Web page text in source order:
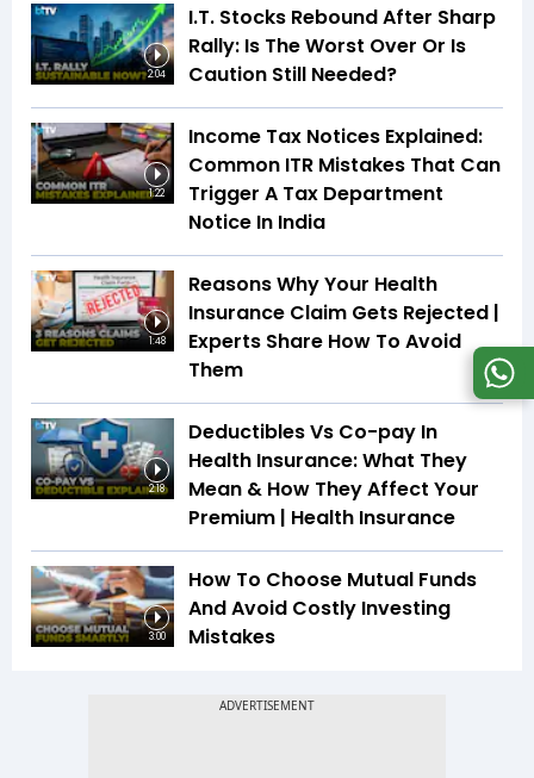
2:04
I.T. Stocks Rebound After Sharp
Rally: Is The Worst Over Or Is
Caution Still Needed?
1:22
Income Tax Notices Explained:
Common ITR Mistakes That Can
Trigger A Tax Department
Notice In India
1:48
Reasons Why Your Health
Insurance Claim Gets Rejected |
Experts Share How To Avoid
Them
2:18
Deductibles Vs Co-pay In
Health Insurance: What They
Mean & How They Affect Your
Premium | Health Insurance
3:00
How To Choose Mutual Funds
And Avoid Costly Investing
Mistakes